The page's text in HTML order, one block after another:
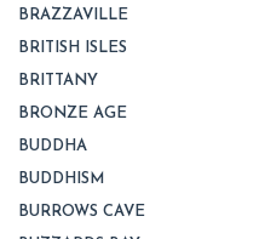
BRAZZAVILLE
BRITISH ISLES
BRITTANY
BRONZE AGE
BUDDHA
BUDDHISM
BURROWS CAVE